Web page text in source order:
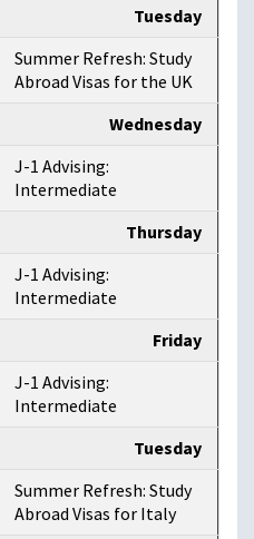
Tuesday
Summer Refresh: Study
Abroad Visas for the UK
Wednesday
J-1 Advising:
Intermediate
Thursday
J-1 Advising:
Intermediate
Friday
J-1 Advising:
Intermediate
Tuesday
Summer Refresh: Study
Abroad Visas for Italy